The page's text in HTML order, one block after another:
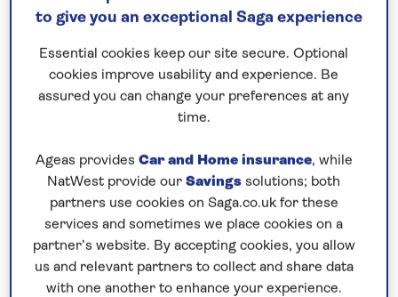
If you are interested in finding out more about
our cruises, you can request a call back.
Request a callback
Discover the best of Belgium and
highlights of Holland
JoinSpirit of the Rhinefor a 7-night river cruise
along the waterways ofBelgium and the
Netherlands
. Step aboard Spirit of the Rhine in
to give you an exceptional Saga experience
Essential cookies keep our site secure. Optional
cookies improve usability and experience. Be
assured you can change your preferences at any
time.
Ageas provides Car and Home insurance, while
NatWest provide our Savings solutions; both
partners use cookies on Saga.co.uk for these
services and sometimes we place cookies on a
partner’s website. By accepting cookies, you allow
us and relevant partners to collect and share data
with one another to enhance your experience.